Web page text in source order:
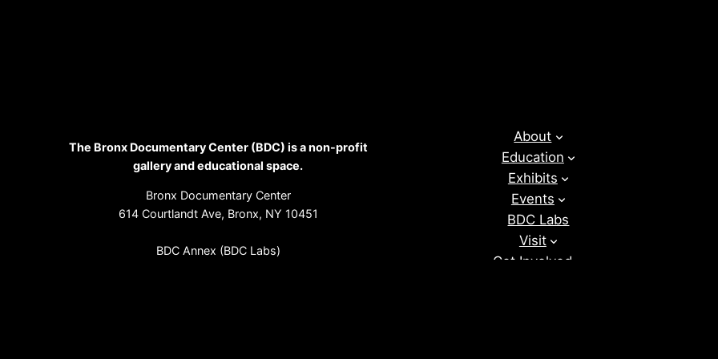
The Bronx Documentary Center (BDC) is a non-profit
gallery and educational space.
Bronx Documentary Center
614 Courtlandt Ave, Bronx, NY 10451
BDC Annex (BDC Labs)
About
Education
Exhibits
Events
BDC Labs
Visit
Get Involved